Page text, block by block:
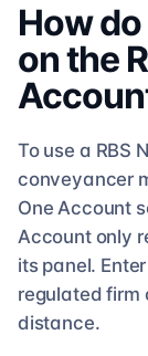
How
on the
To use a RBS
conveyancer
One Account
Accountonly
its panel.
regulated firm
distance.